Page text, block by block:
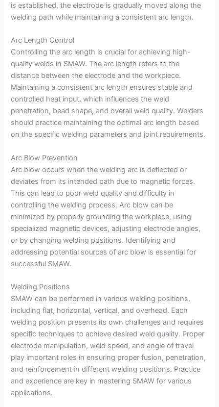
is established, the electrode is gradually moved along the
welding path while maintaining a consistent arc length.
Arc Length Control
Controlling the arc length is crucial for achieving high-
quality welds in SMAW. The arc length refers to the
distance between the electrode and the workpiece.
Maintaining a consistent arc length ensures stable and
controlled heat input, which influences the weld
penetration, bead shape, and overall weld quality. Welders
should practice maintaining the optimal arc length based
on the specific welding parameters and joint requirements.
Arc Blow Prevention
Arc blow occurs when the welding arc is deflected or
deviates from its intended path due to magnetic forces.
This can lead to poor weld quality and difficulty in
controlling the welding process. Arc blow can be
minimized by properly grounding the workpiece, using
specialized magnetic devices, adjusting electrode angles,
or by changing welding positions. Identifying and
addressing potential sources of arc blow is essential for
successful SMAW.
Welding Positions
SMAW can be performed in various welding positions,
including flat, horizontal, vertical, and overhead. Each
welding position presents its own challenges and requires
specific techniques to achieve desired weld quality. Proper
electrode manipulation, weld speed, and angle of travel
play important roles in ensuring proper fusion, penetration,
and reinforcement in different welding positions. Practice
and experience are key in mastering SMAW for various
applications.